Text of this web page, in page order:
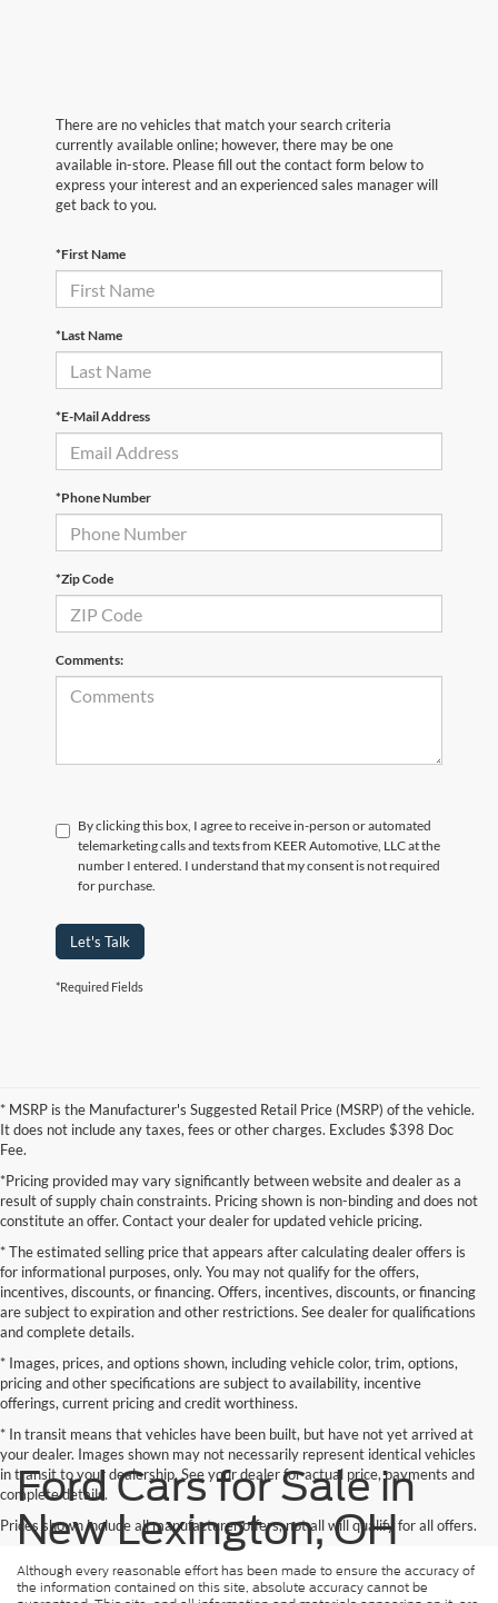
There are no vehicles that match your search criteria
currently available online; however, there may be one
available in-store. Please fill out the contact form below to
express your interest and an experienced sales manager will
get back to you.
*First Name
*Last Name
*E-Mail Address
*Phone Number
*Zip Code
Comments:
By clicking this box, I agree to receive in-person or automated
telemarketing calls and texts from KEER Automotive, LLC at the
number I entered. I understand that my consent is not required
for purchase.
Let's Talk
*Required Fields
* MSRP is the Manufacturer's Suggested Retail Price (MSRP) of the vehicle.
It does not include any taxes, fees or other charges. Excludes $398 Doc
Fee.
*Pricing provided may vary significantly between website and dealer as a
result of supply chain constraints. Pricing shown is non-binding and does not
constitute an offer. Contact your dealer for updated vehicle pricing.
* The estimated selling price that appears after calculating dealer offers is
for informational purposes, only. You may not qualify for the offers,
incentives, discounts, or financing. Offers, incentives, discounts, or financing
are subject to expiration and other restrictions. See dealer for qualifications
and complete details.
* Images, prices, and options shown, including vehicle color, trim, options,
pricing and other specifications are subject to availability, incentive
offerings, current pricing and credit worthiness.
* In transit means that vehicles have been built, but have not yet arrived at
your dealer. Images shown may not necessarily represent identical vehicles
in transit to your dealership. See your dealer for actual price, payments and
complete details.
Prices shown include all manufacturer offers, not all will qualify for all offers.
Ford Cars for Sale in
New Lexington, OH
Although every reasonable effort has been made to ensure the accuracy of
the information contained on this site, absolute accuracy cannot be